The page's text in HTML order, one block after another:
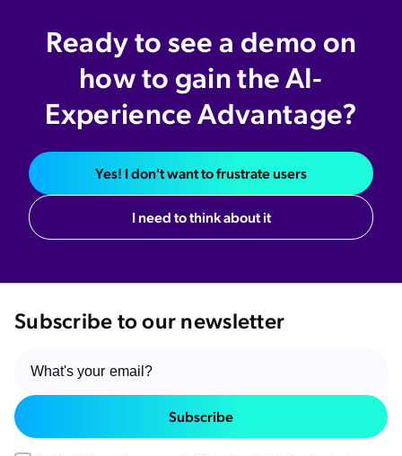
Ready to see a demo on
how to gain the AI-
Experience Advantage?
Yes! I don't want to frustrate users
I need to think about it
Subscribe to our newsletter
Subscribe